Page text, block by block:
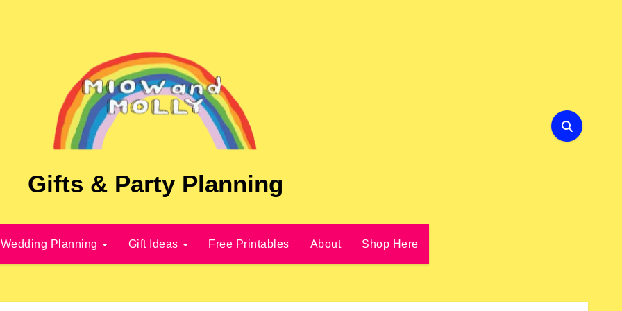
Gifts & Party Planning
Wedding Planning Gift Ideas Free Printables About Shop Here